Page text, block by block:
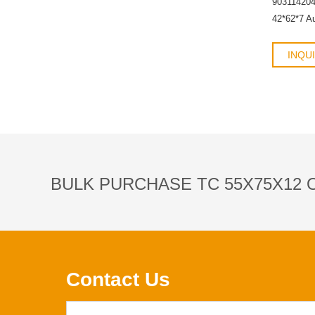
42*62*7
BULK PURCHASE TC 55X75X12
Contact Us